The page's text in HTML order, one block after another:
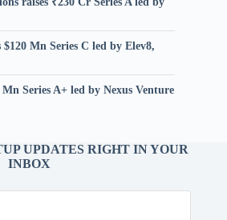
Mn Series C led by Elev8,
Series A+ led by Nexus Venture
UPDATES RIGHT IN YOUR
INBOX